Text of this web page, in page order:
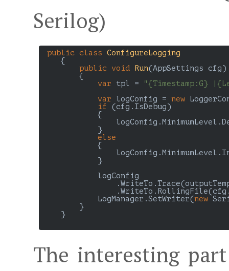
Serilog)
public class ConfigureLogging
    {
public void Run(AppSettings cfg)
{
var tpl =
"{Timestamp:G}
var logConfig = new
if
(cfg.IsDebug)
            {
            }
else
            {
            }
            logConfig
            LogManager.SetWriter(
new
        }
    }
The interesting